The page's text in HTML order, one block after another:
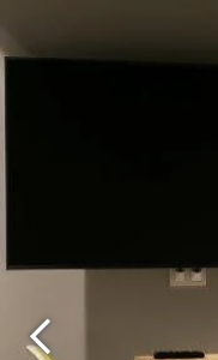
Rentmeesterij